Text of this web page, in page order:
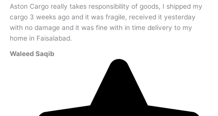
Aston Cargo really takes responsibility of goods, I shipped my
cargo 3 weeks ago and it was fragile, received it yesterday
with no damage and it was fine with in time delivery to my
home in Faisalabad.
Waleed Saqib